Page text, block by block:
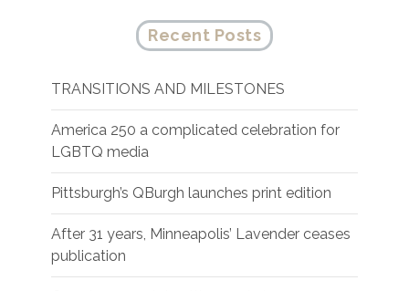
Recent Posts
TRANSITIONS AND MILESTONES
America 250 a complicated celebration for
LGBTQ media
Pittsburgh’s QBurgh launches print edition
After 31 years, Minneapolis’ Lavender ceases
publication